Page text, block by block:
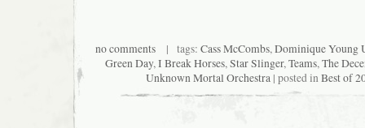
no comments | tags: Cass McCombs,Dominique Young
Green Day,I Break Horses,Star Slinger,Teams,The
Unknown Mortal Orchestra | posted inBest of